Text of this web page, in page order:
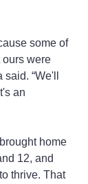
some of
were
“We'll
an
home
12, and
thrive. That